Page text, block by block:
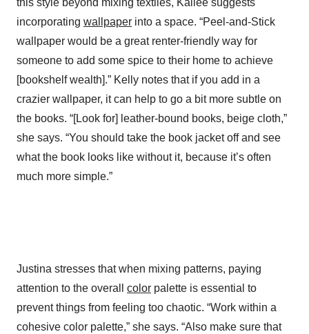
this style beyond mixing textiles, Kailee suggests
incorporating wallpaper into a space. “Peel-and-Stick
wallpaper would be a great renter-friendly way for
someone to add some spice to their home to achieve
[bookshelf wealth].” Kelly notes that if you add in a
crazier wallpaper, it can help to go a bit more subtle on
the books. “[Look for] leather-bound books, beige cloth,”
she says. “You should take the book jacket off and see
what the book looks like without it, because it’s often
much more simple.”
Justina stresses that when mixing patterns, paying
attention to the overall color palette is essential to
prevent things from feeling too chaotic. “Work within a
cohesive color palette,” she says. “Also make sure that